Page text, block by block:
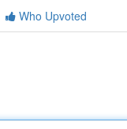
Who Upvoted